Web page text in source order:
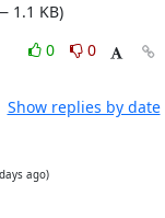
1.1 KB)
0
0
Show replies by date
ago)